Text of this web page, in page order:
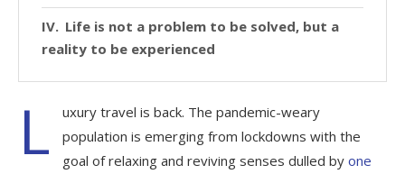
Life is not a problem to be solved, but a
reality to be experienced
L
uxury travel is back. The pandemic-weary
population is emerging from lockdowns with the
goal of relaxing and reviving senses dulled by one